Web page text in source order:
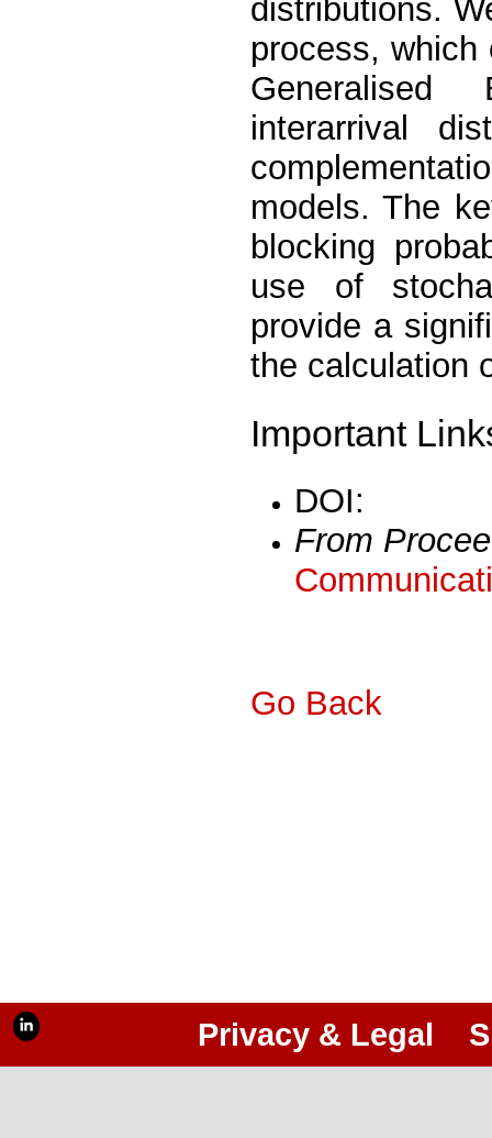
distributions.
process,
interarrival
models. The
blocking
use of
provide a
the calculation
Important
DOI:
From
Go Back
Privacy & Legal